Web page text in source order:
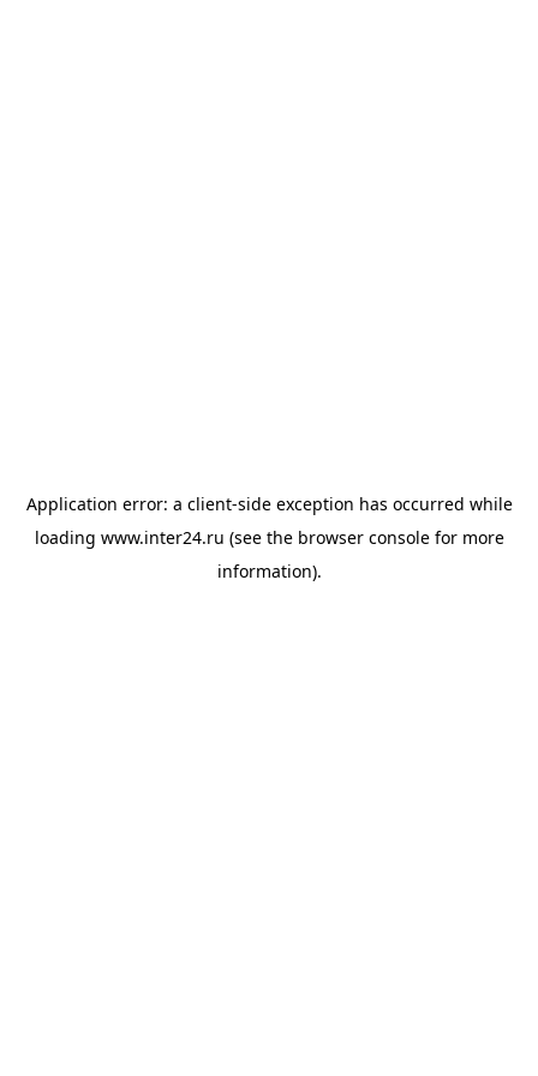
Application error: a client-side exception has occurred while
loading www.inter24.ru (see the browser consolefor more
information).